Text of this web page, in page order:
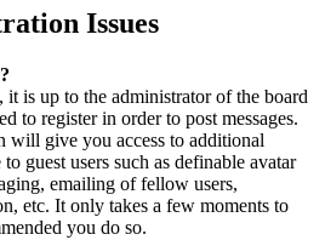
Issues
it is up to the administrator of the board
to register in order to post messages.
will give you access to additional
guest users such as definable avatar
emailing of fellow users,
etc. It only takes a few moments to
you do so.